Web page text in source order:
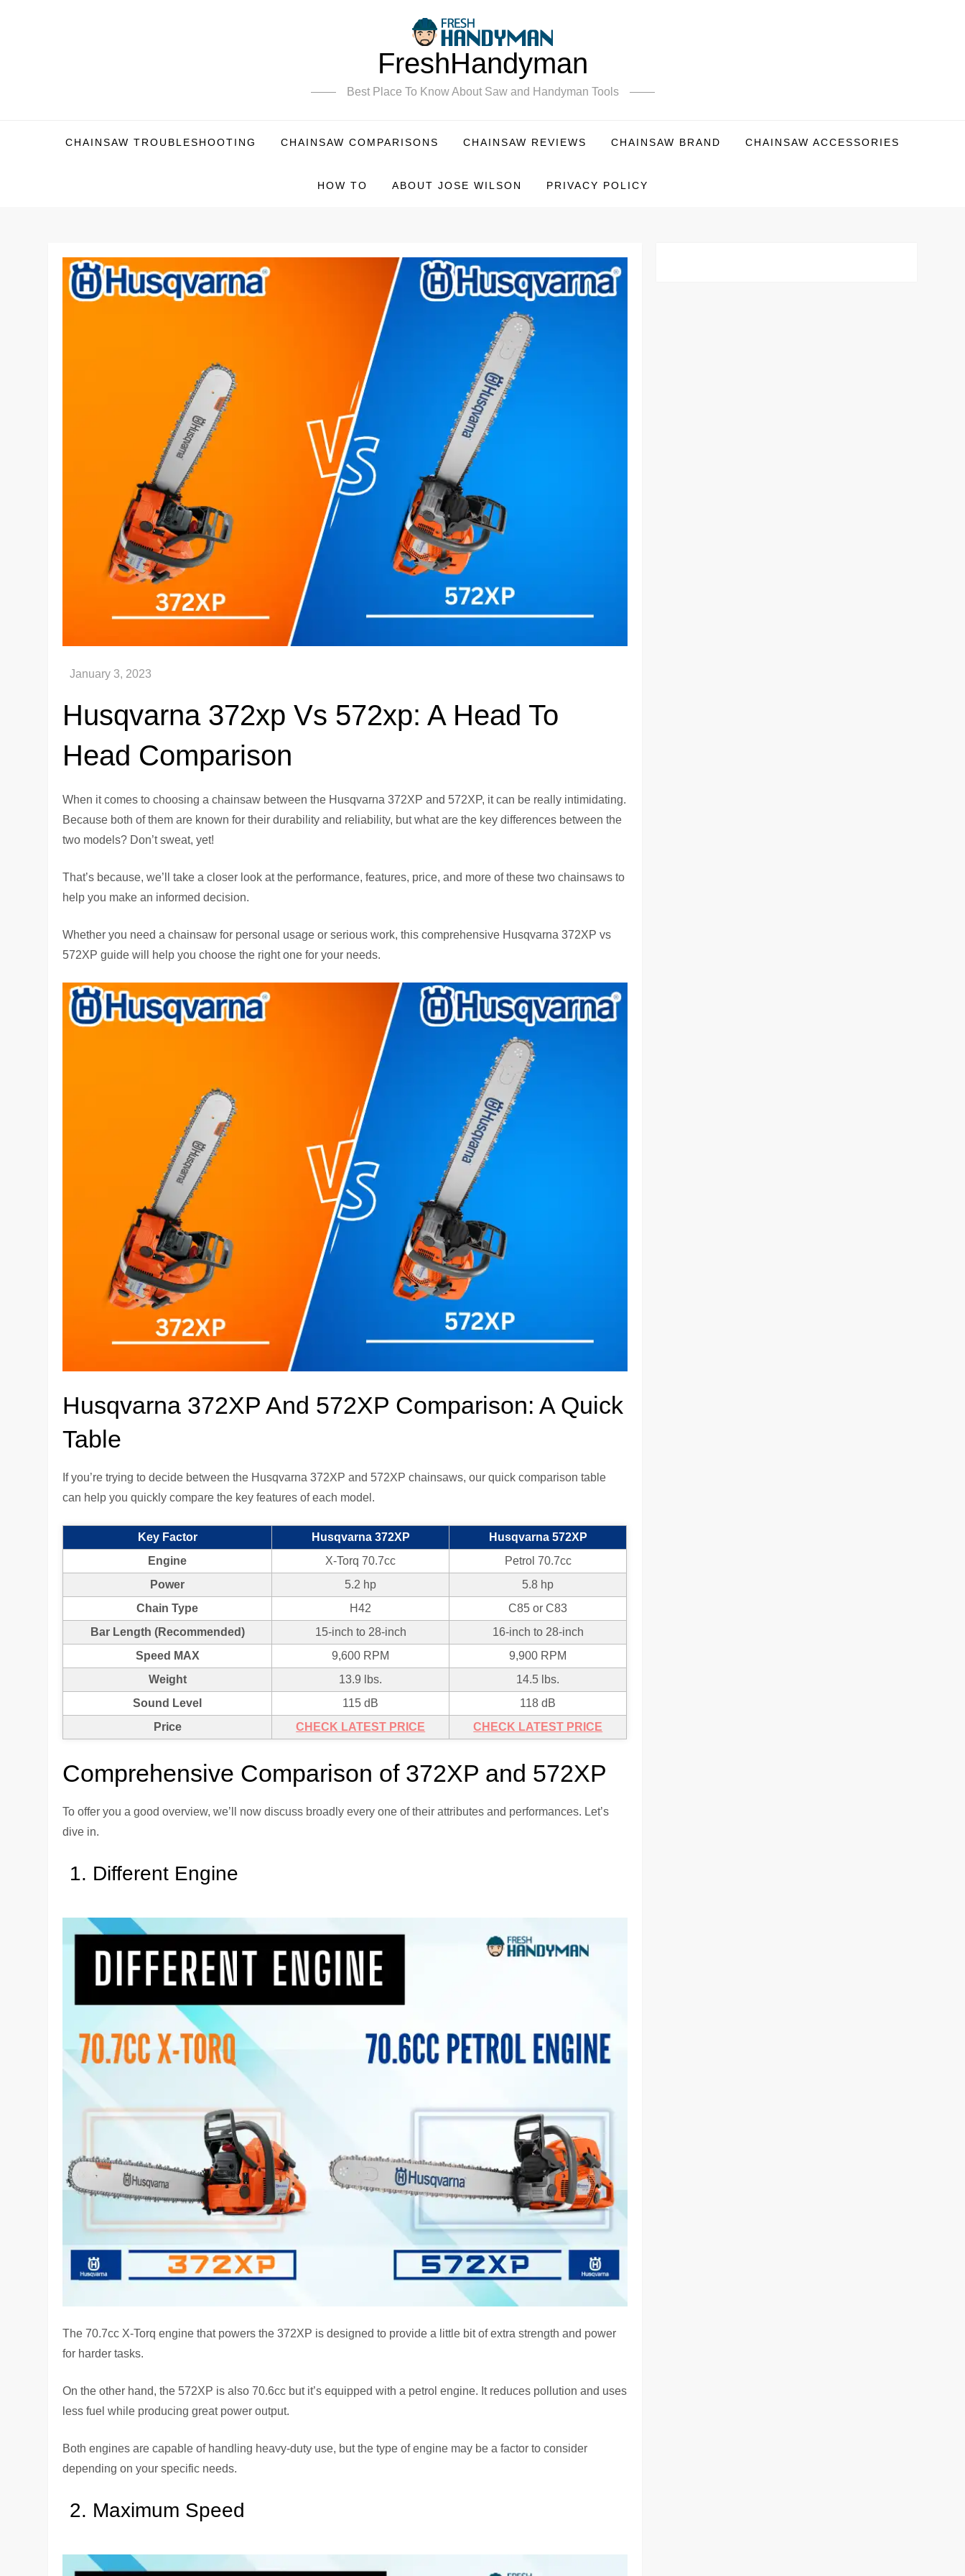
FreshHandyman
Best Place To Know About Saw and Handyman Tools
CHAINSAW TROUBLESHOOTING CHAINSAW COMPARISONS CHAINSAW REVIEWS CHAINSAW BRAND CHAINSAW ACCESSORIES
HOW TO ABOUT JOSE WILSON PRIVACY POLICY
Husqvarna 372xp Vs 572xp: A Head To
Head Comparison
When it comes to choosing a chainsaw between the Husqvarna 372XP and 572XP, it can be really intimidating.
Because both of them are known for their durability and reliability, but what are the key differences between the
two models? Don’t sweat, yet!
That’s because, we’ll take a closer look at the performance, features, price, and more of these two chainsaws to
help you make an informed decision.
Whether you need a chainsaw for personal usage or serious work, this comprehensive Husqvarna 372XP vs
572XP guide will help you choose the right one for your needs.
Husqvarna 372XP And 572XP Comparison: A Quick
Table
If you’re trying to decide between the Husqvarna 372XP and 572XP chainsaws, our quick comparison table
can help you quickly compare the key features of each model.
Key Factor Husqvarna 372XP
Husqvarna 572XP
Engine
X-Torq 70.7cc
Petrol 70.7cc
Power
5.2 hp
5.8 hp
Chain Type
H42
C85 or C83
Bar Length (Recommended)
15-inch to 28-inch
16-inch to 28-inch
Speed MAX
9,600 RPM
9,900 RPM
Weight
13.9 lbs.
14.5 lbs.
Sound Level
115 dB
118 dB
Price
CHECK LATEST PRICE CHECK LATEST PRICE
Comprehensive Comparison of 372XP and 572XP
To offer you a good overview, we’ll now discuss broadly every one of their attributes and performances. Let’s
dive in.
Different Engine
The 70.7cc X-Torq engine that powers the 372XP is designed to provide a little bit of extra strength and power
for harder tasks.
On the other hand, the 572XP is also 70.6cc but it’s equipped with a petrol engine. It reduces pollution and uses
less fuel while producing great power output.
Both engines are capable of handling heavy-duty use, but the type of engine may be a factor to consider
depending on your specific needs.
Maximum Speed